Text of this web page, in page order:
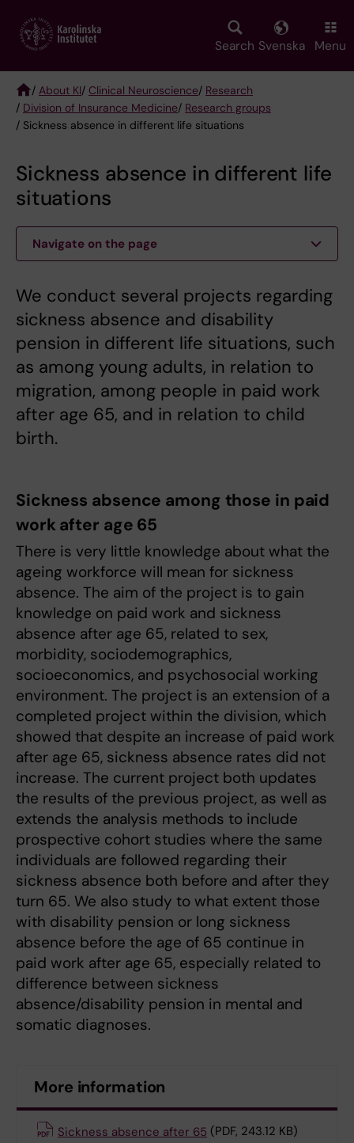
main
Search Svenska Menu
Breadcrumb
/ About KI/ Clinical Neuroscience/ Research
/ Division of Insurance Medicine/ Research groups
/ Sickness absence in different life situations
Sickness absence in different life
situations
Navigate on the page
We conduct several projects regarding
sickness absence and disability
pension in different life situations, such
as among young adults, in relation to
migration, among people in paid work
after age 65, and in relation to child
birth.
Sickness absence among those in paid
work after age 65
There is very little knowledge about what the
ageing workforce will mean for sickness
absence. The aim of the project is to gain
knowledge on paid work and sickness
absence after age 65, related to sex,
morbidity, sociodemographics,
socioeconomics, and psychosocial working
environment. The project is an extension of a
completed project within the division, which
showed that despite an increase of paid work
after age 65, sickness absence rates did not
increase. The current project both updates
the results of the previous project, as well as
extends the analysis methods to include
prospective cohort studies where the same
individuals are followed regarding their
sickness absence both before and after they
turn 65. We also study to what extent those
with disability pension or long sickness
absence before the age of 65 continue in
paid work after age 65, especially related to
difference between sickness
absence/disability pension in mental and
somatic diagnoses.
More information
Sickness absence after 65 (PDF, 243.12 KB)